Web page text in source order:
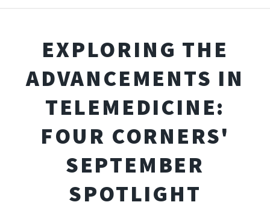
EXPLORING THE
ADVANCEMENTS IN
TELEMEDICINE:
FOUR CORNERS'
SEPTEMBER
SPOTLIGHT